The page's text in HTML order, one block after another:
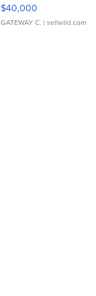
$40,000
GATEWAY C. | sellwild.com